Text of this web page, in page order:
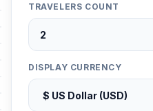
TRAVELERS COUNT
DISPLAY CURRENCY